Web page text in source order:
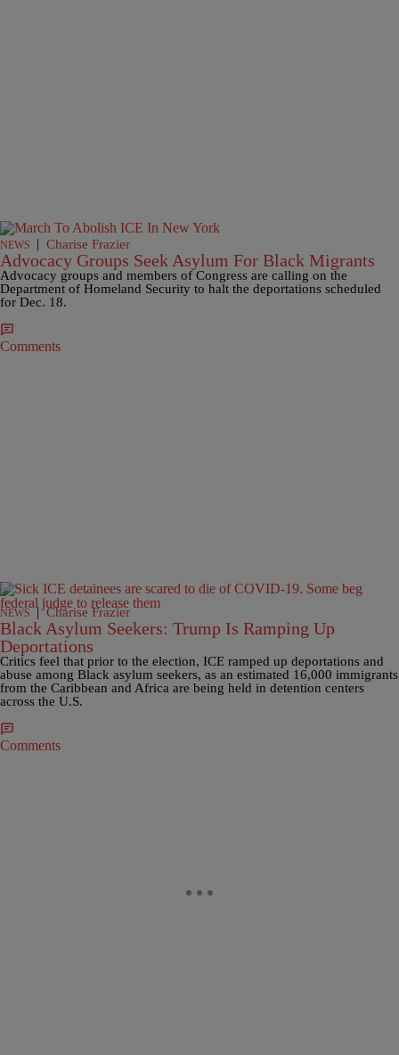
NEWS | Charise Frazier
Advocacy Groups Seek Asylum For Black Migrants
Advocacy groups and members of Congress are calling on the
Department of Homeland Security to halt the deportations scheduled
for Dec. 18.
Comments
NEWS | Charise Frazier
Black Asylum Seekers: Trump Is Ramping Up
Deportations
Critics feel that prior to the election, ICE ramped up deportations and
abuse among Black asylum seekers, as an estimated 16,000 immigrants
from the Caribbean and Africa are being held in detention centers
across the U.S.
Comments